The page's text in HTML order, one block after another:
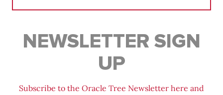
NEWSLETTER SIGN
UP
Subscribe to the Oracle Tree Newsletter here and